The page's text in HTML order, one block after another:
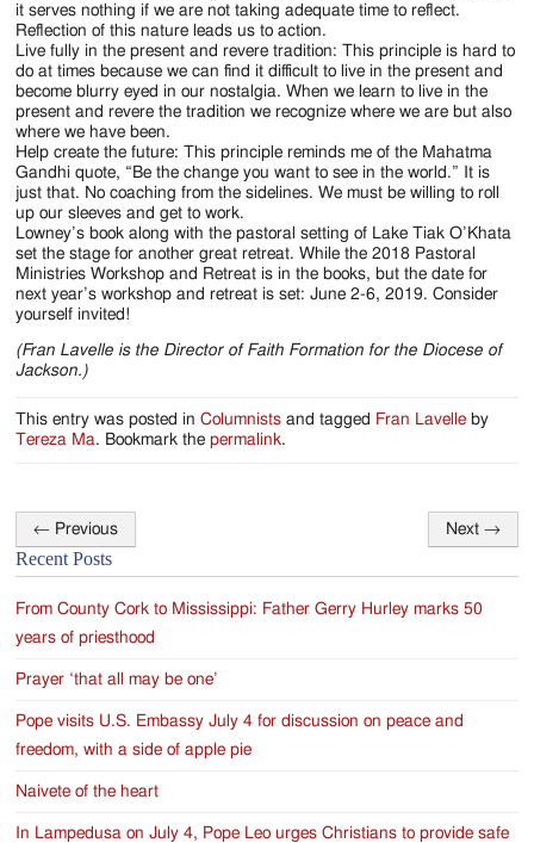
it serves nothing if we are not taking adequate time to reflect.
Reflection of this nature leads us to action.
Live fully in the present and revere tradition: This principle is hard to
do at times because we can find it difficult to live in the present and
become blurry eyed in our nostalgia. When we learn to live in the
present and revere the tradition we recognize where we are but also
where we have been.
Help create the future: This principle reminds me of the Mahatma
Gandhi quote, “Be the change you want to see in the world.” It is
just that. No coaching from the sidelines. We must be willing to roll
up our sleeves and get to work.
Lowney’s book along with the pastoral setting of Lake Tiak O’Khata
set the stage for another great retreat. While the 2018 Pastoral
Ministries Workshop and Retreat is in the books, but the date for
next year’s workshop and retreat is set: June 2-6, 2019. Consider
yourself invited!
(Fran Lavelle is the Director of Faith Formation for the Diocese of
Jackson.)
This entry was posted inColumnists and tagged Fran Lavelle by
Tereza Ma. Bookmark thepermalink.
Post
navigation
← Previous Next →
Recent Posts
From County Cork to Mississippi: Father Gerry Hurley marks 50
years of priesthood
Prayer ‘that all may be one’
Pope visits U.S. Embassy July 4 for discussion on peace and
freedom, with a side of apple pie
Naivete of the heart
In Lampedusa on July 4, Pope Leo urges Christians to provide safe